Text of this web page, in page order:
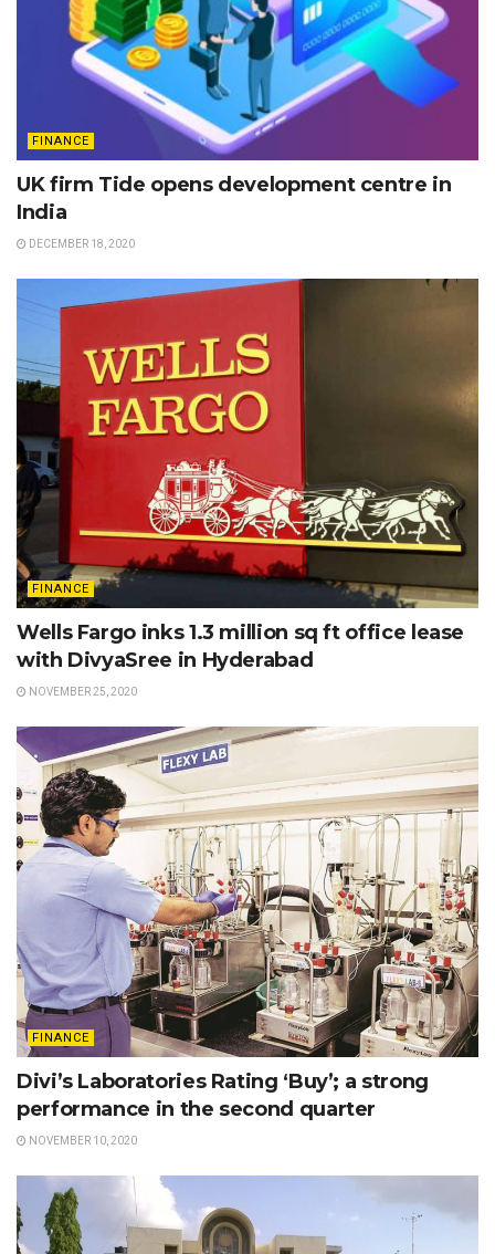
FINANCE
UK firm Tide opens development centre in
India
DECEMBER 18, 2020
FINANCE
Wells Fargo inks 1.3 million sq ft office lease
with DivyaSree in Hyderabad
NOVEMBER 25, 2020
FINANCE
Divi’s Laboratories Rating ‘Buy’; a strong
performance in the second quarter
NOVEMBER 10, 2020